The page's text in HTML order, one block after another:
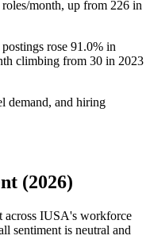
month, up from 226 in
rose 91.0% in
climbing from 30 in 2023
demand, and hiring
(2026)
across IUSA's workforce
sentiment is neutral and